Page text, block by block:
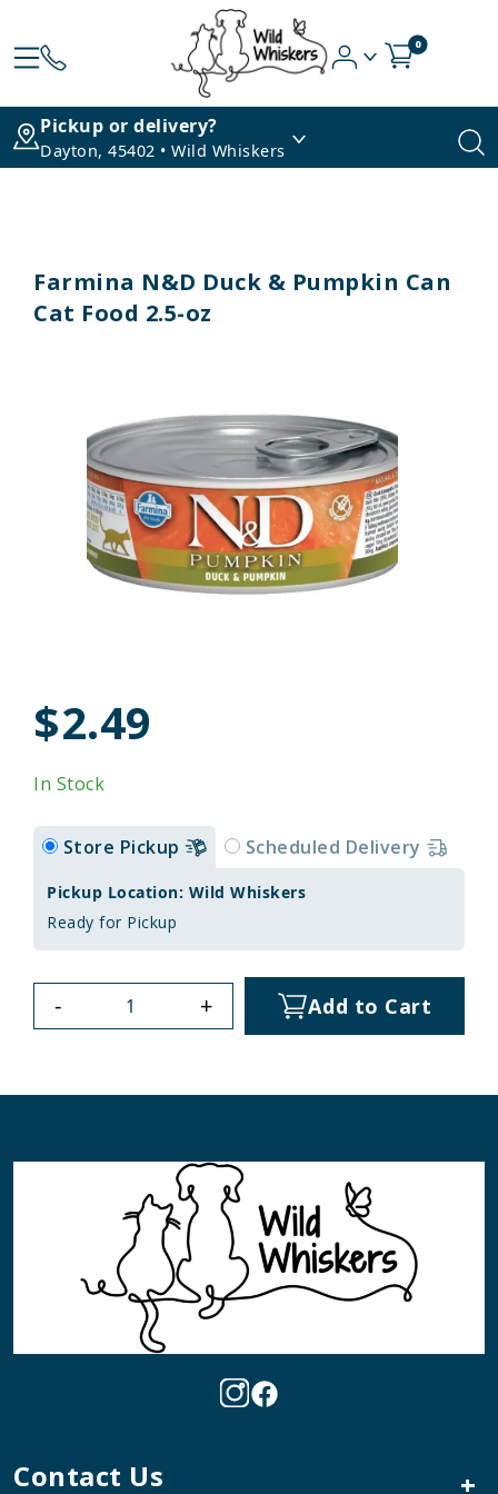
0
Pickup or delivery?
Dayton, 45402 • Wild Whiskers
Farmina N&D Duck & Pumpkin Can
Cat Food 2.5-oz
$2.49
In Stock
Store Pickup Scheduled Delivery
Pickup Location: Wild Whiskers
Ready for Pickup
- + Add to Cart
Contact Us +